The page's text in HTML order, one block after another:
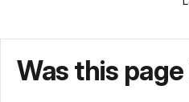
Was this